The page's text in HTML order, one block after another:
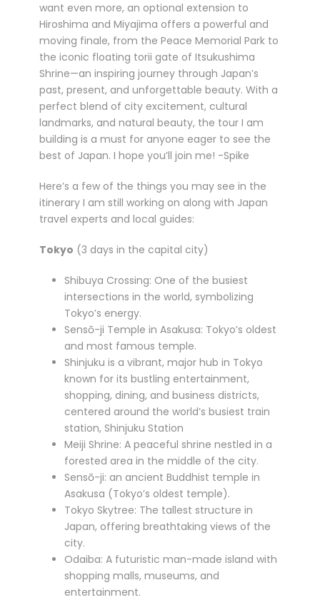
want even more, an optional extension to
Hiroshima and Miyajima offers a powerful and
moving finale, from the Peace Memorial Park to
the iconic floating torii gate of Itsukushima
Shrine—an inspiring journey through Japan’s
past, present, and unforgettable beauty. With a
perfect blend of city excitement, cultural
landmarks, and natural beauty, the tour I am
building is a must for anyone eager to see the
best of Japan. I hope you’ll join me! -Spike
Here’s a few of the things you may see in the
itinerary I am still working on along with Japan
travel experts and local guides:
Tokyo (3 days in the capital city)
Shibuya Crossing: One of the busiest
intersections in the world, symbolizing
Tokyo’s energy.
Sensō-ji Temple in Asakusa: Tokyo’s oldest
and most famous temple.
Shinjuku is a vibrant, major hub in Tokyo
known for its bustling entertainment,
shopping, dining, and business districts,
centered around the world’s busiest train
station, Shinjuku Station
Meiji Shrine: A peaceful shrine nestled in a
forested area in the middle of the city.
Sensō-ji: an ancient Buddhist temple in
Asakusa (Tokyo’s oldest temple).
Tokyo Skytree: The tallest structure in
Japan, offering breathtaking views of the
city.
Odaiba: A futuristic man-made island with
shopping malls, museums, and
entertainment.